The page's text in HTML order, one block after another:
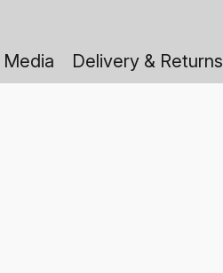
Media Delivery & Returns